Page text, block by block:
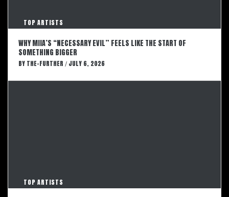
TOP ARTISTS
WHY MIIA’S “NECESSARY EVIL” FEELS LIKE THE START OF
SOMETHING BIGGER
BY THE-FURTHER / JULY 6, 2026
TOP ARTISTS